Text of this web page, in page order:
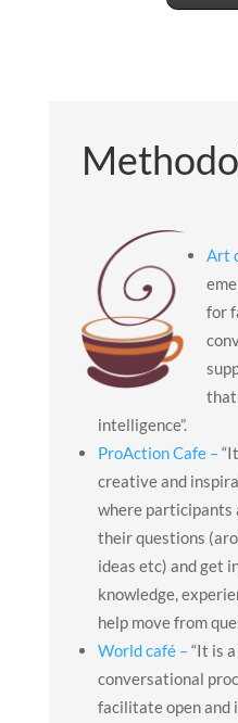
Art
for
intelligence”.
ProAction Cafe –
creative and
where participants
their questions
ideas etc) and get
knowledge,
help move from
World café –“It is
conversational
facilitate open and